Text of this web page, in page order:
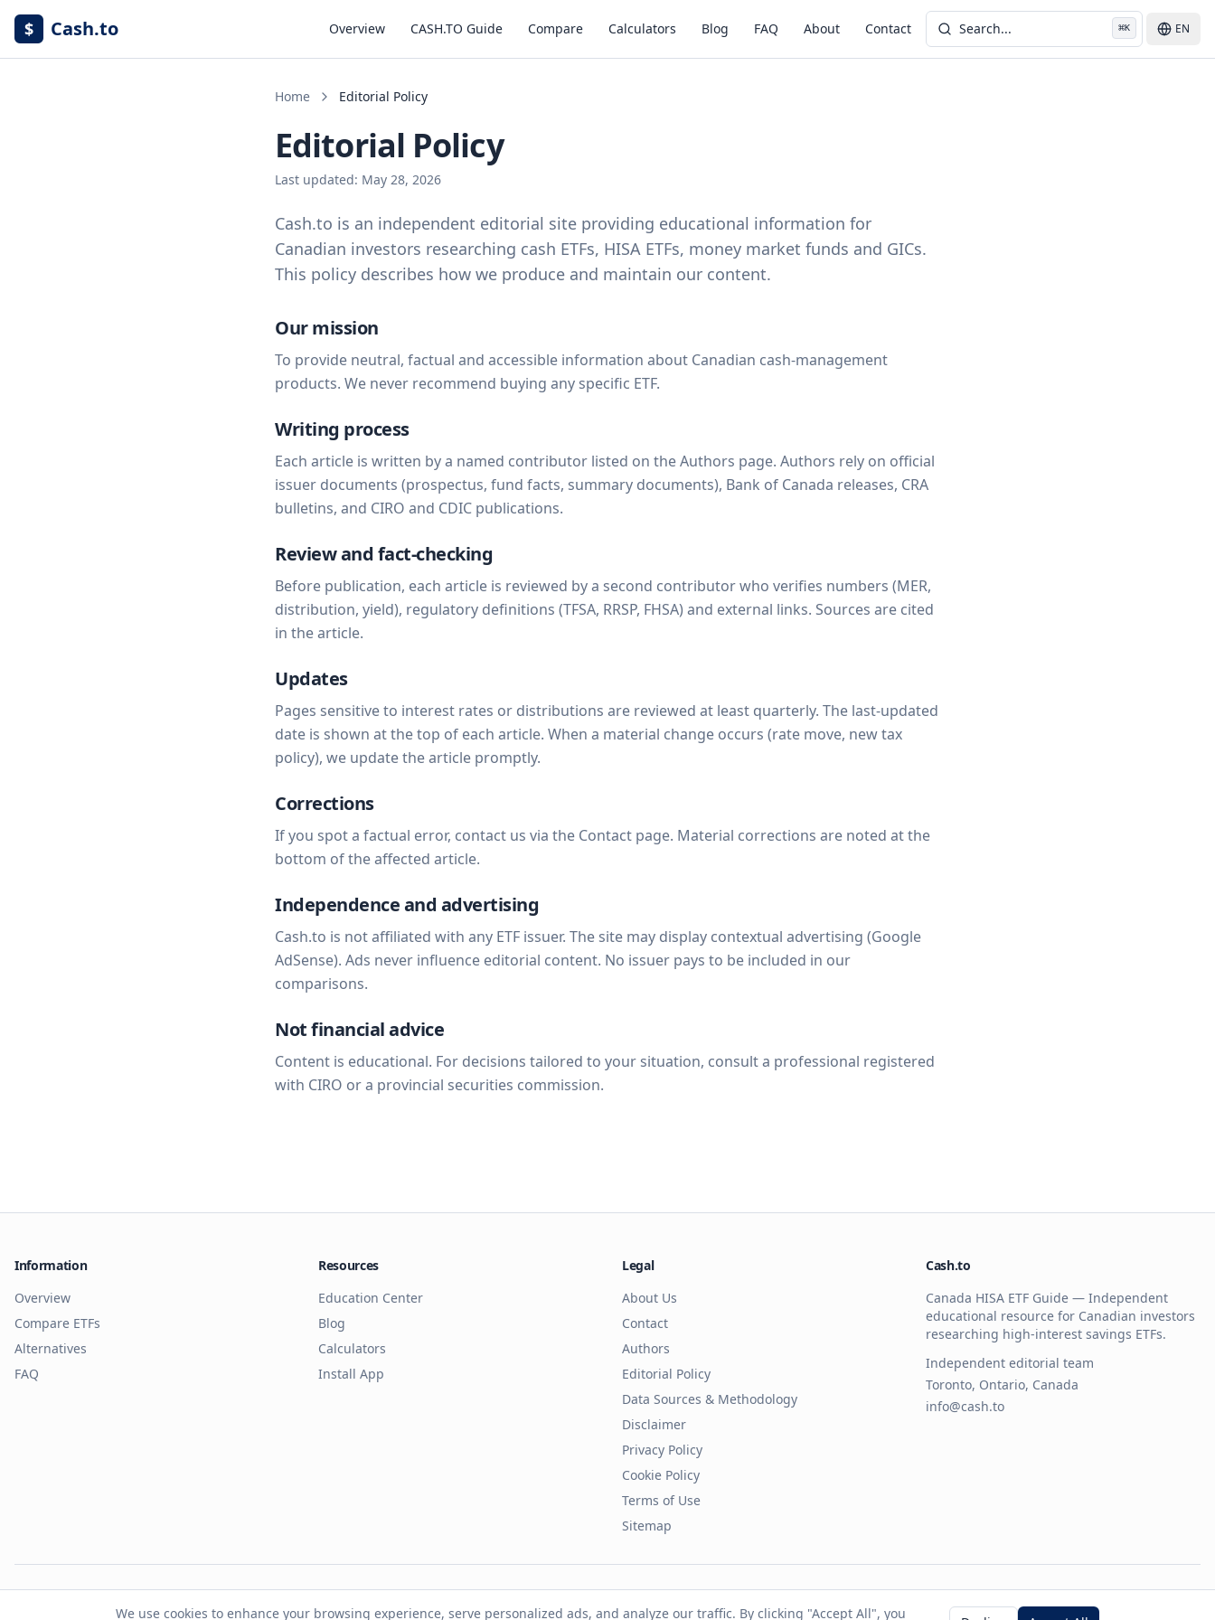
$ Cash.to Overview CASH.TO Guide Compare Calculators Blog FAQ About Contact Search... ⌘K EN
Home Editorial Policy
Editorial Policy
Last updated: May 28, 2026
Cash.to is an independent editorial site providing educational information for
Canadian investors researching cash ETFs, HISA ETFs, money market funds and GICs.
This policy describes how we produce and maintain our content.
Our mission
To provide neutral, factual and accessible information about Canadian cash-management
products. We never recommend buying any specific ETF.
Writing process
Each article is written by a named contributor listed on the Authors page. Authors rely on official
issuer documents (prospectus, fund facts, summary documents), Bank of Canada releases, CRA
bulletins, and CIRO and CDIC publications.
Review and fact-checking
Before publication, each article is reviewed by a second contributor who verifies numbers (MER,
distribution, yield), regulatory definitions (TFSA, RRSP, FHSA) and external links. Sources are cited
in the article.
Updates
Pages sensitive to interest rates or distributions are reviewed at least quarterly. The last-updated
date is shown at the top of each article. When a material change occurs (rate move, new tax
policy), we update the article promptly.
Corrections
If you spot a factual error, contact us via the Contact page. Material corrections are noted at the
bottom of the affected article.
Independence and advertising
Cash.to is not affiliated with any ETF issuer. The site may display contextual advertising (Google
AdSense). Ads never influence editorial content. No issuer pays to be included in our
comparisons.
Not financial advice
Content is educational. For decisions tailored to your situation, consult a professional registered
with CIRO or a provincial securities commission.
Information
Overview
Compare ETFs
Alternatives
FAQ
Resources
Education Center
Blog
Calculators
Install App
Legal
About Us
Contact
Authors
Editorial Policy
Data Sources & Methodology
Disclaimer
Privacy Policy
Cookie Policy
Terms of Use
Sitemap
Cash.to
Canada HISA ETF Guide — Independent
educational resource for Canadian investors
researching high-interest savings ETFs.
Independent editorial team
Toronto, Ontario, Canada
info@cash.to
We use cookies to enhance your browsing experience, serve personalized ads, and analyze our traffic. By clicking "Accept All", you